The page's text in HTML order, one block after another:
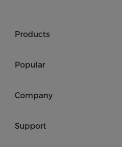
Products
Popular
Company
Support